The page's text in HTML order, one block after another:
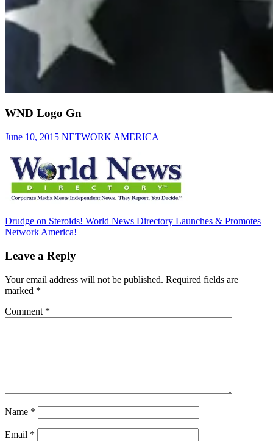
WND Logo Gn
June 10, 2015 NETWORK AMERICA
Post
navigation
Previous
Post:
Drudge on Steroids! World News Directory Launches & Promotes
Network America!
Leave a Reply
Your email address will not be published. Required fields are
marked *
Comment *
Name *
Email *